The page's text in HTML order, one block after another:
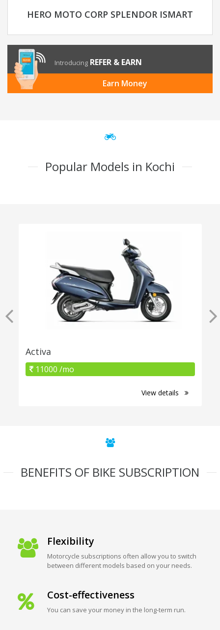
HERO MOTO CORP SPLENDOR ISMART
Introducing REFER & EARN
Earn Money
Popular Models in Kochi
Activa
11000 /mo
View details
BENEFITS OF BIKE SUBSCRIPTION
Flexibility
Motorcycle subscriptions often allow you to switch
between different models based on your needs.
Cost-effectiveness
You can save your money in the long-term run.